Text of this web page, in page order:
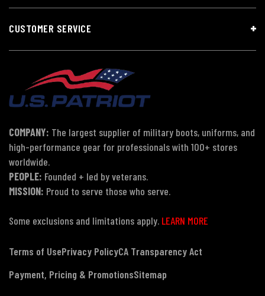
CUSTOMER SERVICE
COMPANY: The largest supplier of military boots, uniforms, and
high-performance gear for professionals with 100+ stores
worldwide.
PEOPLE: Founded + led by veterans.
MISSION: Proud to serve those who serve.
Some exclusions and limitations apply. LEARN MORE
Terms of UsePrivacy PolicyCA Transparency Act
Payment, Pricing & PromotionsSitemap